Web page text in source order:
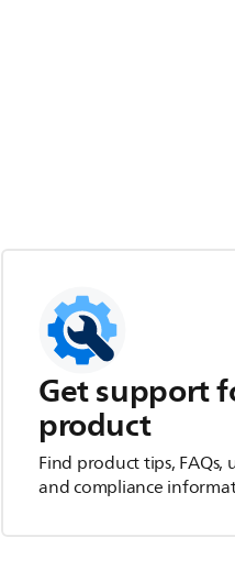
Get support
product
Find product tips, FAQs,
and compliance